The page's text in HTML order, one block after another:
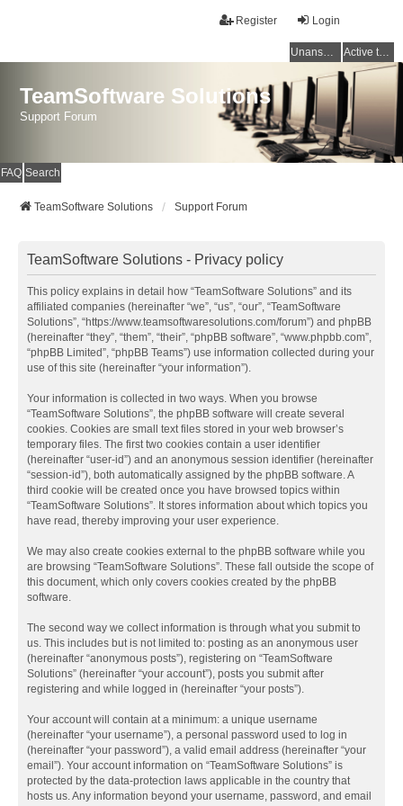
Login
Register
Unanswered topics Active topics
TeamSoftware Solutions
Support Forum
FAQ Search
TeamSoftware Solutions Support Forum
TeamSoftware Solutions - Privacy policy
This policy explains in detail how “TeamSoftware Solutions” and its
affiliated companies (hereinafter “we”, “us”, “our”, “TeamSoftware
Solutions”, “https://www.teamsoftwaresolutions.com/forum”) and phpBB
(hereinafter “they”, “them”, “their”, “phpBB software”, “www.phpbb.com”,
“phpBB Limited”, “phpBB Teams”) use information collected during your
use of this site (hereinafter “your information”).
Your information is collected in two ways. When you browse
“TeamSoftware Solutions”, the phpBB software will create several
cookies. Cookies are small text files stored in your web browser’s
temporary files. The first two cookies contain a user identifier
(hereinafter “user-id”) and an anonymous session identifier (hereinafter
“session-id”), both automatically assigned by the phpBB software. A
third cookie will be created once you have browsed topics within
“TeamSoftware Solutions”. It stores information about which topics you
have read, thereby improving your user experience.
We may also create cookies external to the phpBB software while you
are browsing “TeamSoftware Solutions”. These fall outside the scope of
this document, which only covers cookies created by the phpBB
software.
The second way we collect information is through what you submit to
us. This includes but is not limited to: posting as an anonymous user
(hereinafter “anonymous posts”), registering on “TeamSoftware
Solutions” (hereinafter “your account”), posts you submit after
registering and while logged in (hereinafter “your posts”).
Your account will contain at a minimum: a unique username
(hereinafter “your username”), a personal password used to log in
(hereinafter “your password”), a valid email address (hereinafter “your
email”). Your account information on “TeamSoftware Solutions” is
protected by the data-protection laws applicable in the country that
hosts us. Any information beyond your username, password, and email